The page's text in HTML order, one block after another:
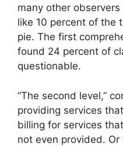
many other observers
like 10 percent of the
pie. The first
found 24 percent of
questionable.
“The second level,”
providing services
billing for services
not even provided.